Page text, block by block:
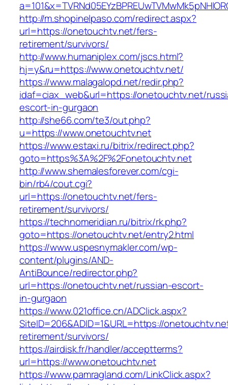
http://m.shopinelpaso.com/redirect.aspx?
url=https://onetouchtv.net/fers-
retirement/survivors/
http://www.humaniplex.com/jscs.html?
hj=y&ru=https://www.onetouchtv.net/
https://www.malagalopd.net/redir.php?
idaf=ciax_web&url=https://onetouchtv.net/
escort-in-gurgaon
http://she66.com/te3/out.php?
u=https://www.onetouchtv.net
https://www.estaxi.ru/bitrix/redirect.php?
goto=https%3A%2F%2Fonetouchtv.net
http://www.shemalesforever.com/cgi-
bin/rb4/cout.cgi?
url=https://onetouchtv.net/fers-
retirement/survivors/
https://technomeridian.ru/bitrix/rk.php?
goto=https://onetouchtv.net/entry2.html
https://www.uspesnymakler.com/wp-
content/plugins/AND-
AntiBounce/redirector.php?
url=https://onetouchtv.net/russian-escort-
in-gurgaon
https://www.021office.cn/ADClick.aspx?
SiteID=206&ADID=1&URL=https://
retirement/survivors/
https://airdisk.fr/handler/acceptterms?
url=https://www.onetouchtv.net
https://www.pamragland.com/LinkClick.aspx?